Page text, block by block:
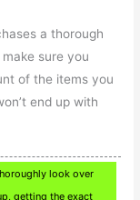
a thorough
sure you
of the items you
end up with
look over
getting the exact